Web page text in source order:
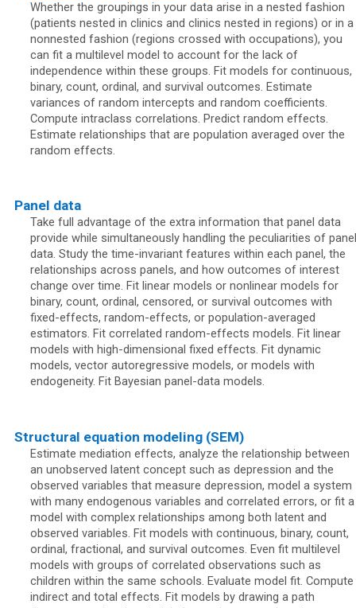
Whether the groupings in your data arise in a nested fashion
(patients nested in clinics and clinics nested in regions) or in a
nonnested fashion (regions crossed with occupations), you
can fit a multilevel model to account for the lack of
independence within these groups. Fit models for continuous,
binary, count, ordinal, and survival outcomes. Estimate
variances of random intercepts and random coefficients.
Compute intraclass correlations. Predict random effects.
Estimate relationships that are population averaged over the
random effects.
Panel data
Take full advantage of the extra information that panel data
provide while simultaneously handling the peculiarities of panel
data. Study the time-invariant features within each panel, the
relationships across panels, and how outcomes of interest
change over time. Fit linear models or nonlinear models for
binary, count, ordinal, censored, or survival outcomes with
fixed-effects, random-effects, or population-averaged
estimators. Fit correlated random-effects models. Fit linear
models with high-dimensional fixed effects. Fit dynamic
models, vector autoregressive models, or models with
endogeneity. Fit Bayesian panel-data models.
Structural equation modeling (SEM)
Estimate mediation effects, analyze the relationship between
an unobserved latent concept such as depression and the
observed variables that measure depression, model a system
with many endogenous variables and correlated errors, or fit a
model with complex relationships among both latent and
observed variables. Fit models with continuous, binary, count,
ordinal, fractional, and survival outcomes. Even fit multilevel
models with groups of correlated observations such as
children within the same schools. Evaluate model fit. Compute
indirect and total effects. Fit models by drawing a path